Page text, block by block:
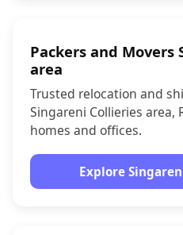
Packers and
area
Trusted relocation and
Singareni Collieries area,
homes and offices.
Explore